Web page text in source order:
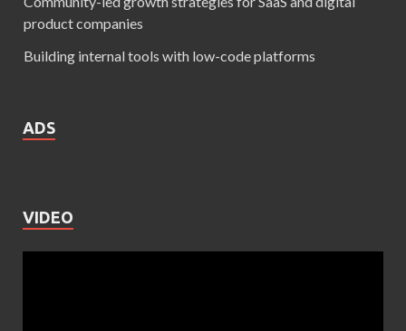
product companies
Building internal tools with low-code platforms
ADS
VIDEO